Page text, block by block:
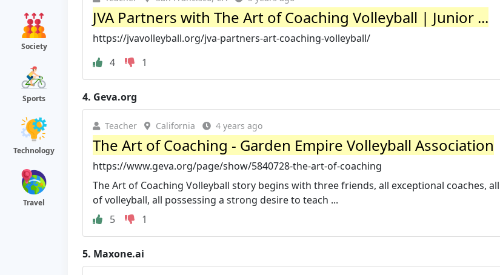
Society
Sports
Technology
Travel
JVA Partners with The Art of Coaching Volleyball | Junior ...
https://jvavolleyball.org/jva-partners-art-coaching-volleyball/
4
1
4. Geva.org
Teacher California 4 years ago
The Art of Coaching - Garden Empire Volleyball Association
https://www.geva.org/page/show/5840728-the-art-of-coaching
The Art of Coaching Volleyball story begins with three friends, all exceptional coaches,
of volleyball, all possessing a strong desire to teach ...
5
1
5. Maxone.ai